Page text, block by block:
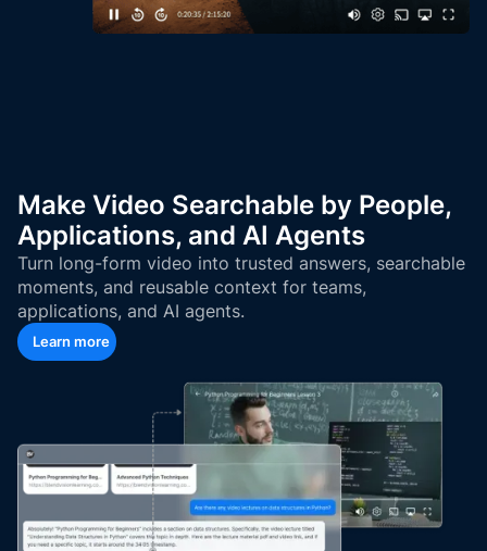
Make Video Searchable by People,
Applications, and AI Agents
Turn long-form video into trusted answers, searchable
moments, and reusable context for teams,
applications, and AI agents.
Learn more